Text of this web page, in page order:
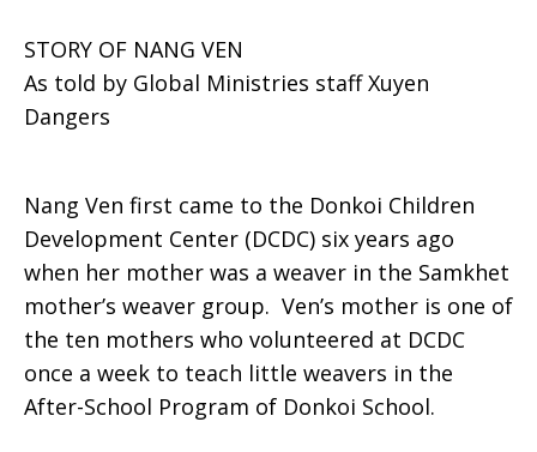
Child
Chance
STORY OF NANG VEN
As told by Global Ministries staff Xuyen
Dangers
Nang Ven first came to the Donkoi Children
Development Center (DCDC) six years ago
when her mother was a weaver in the Samkhet
mother’s weaver group. Ven’s mother is one of
the ten mothers who volunteered at DCDC
once a week to teach little weavers in the
After-School Program of Donkoi School.